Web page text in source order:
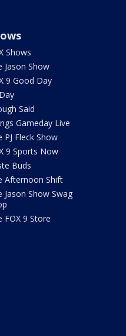
Shows
Jason Show
9 Good Day
Said
Gameday Live
PJ Fleck Show
9 Sports Now
Buds
Afternoon Shift
Jason Show Swag
FOX 9 Store